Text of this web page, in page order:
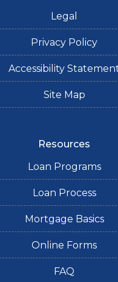
Legal
Privacy Policy
Accessibility
Site Map
Resources
Loan Programs
Loan Process
Mortgage Basics
Online Forms
FAQ